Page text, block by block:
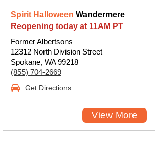
Spirit Halloween Wandermere
Reopening today at 11AM PT
Former Albertsons
12312 North Division Street
Spokane, WA 99218
(855) 704-2669
Get Directions
View More